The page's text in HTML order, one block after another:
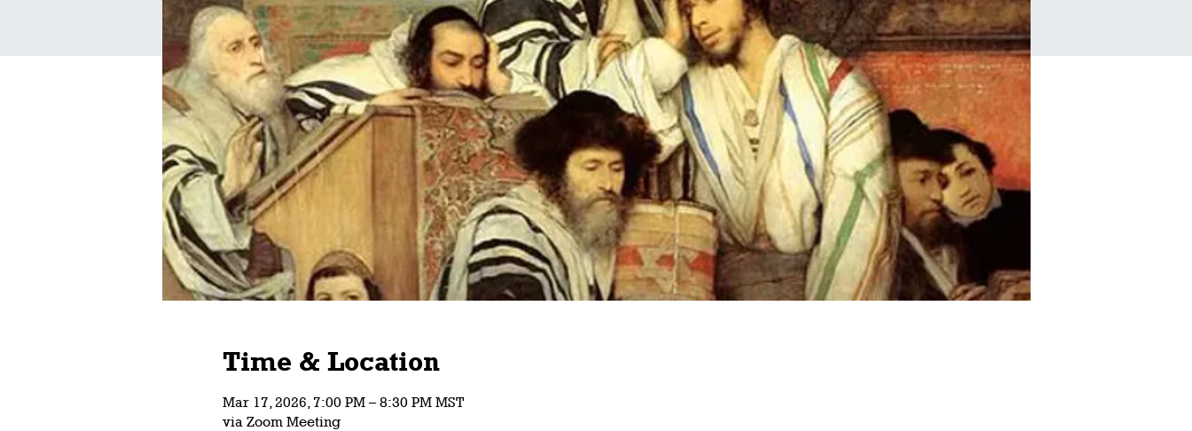
Time & Location
Mar 17, 2026, 7:00 PM – 8:30 PM MST
via Zoom Meeting